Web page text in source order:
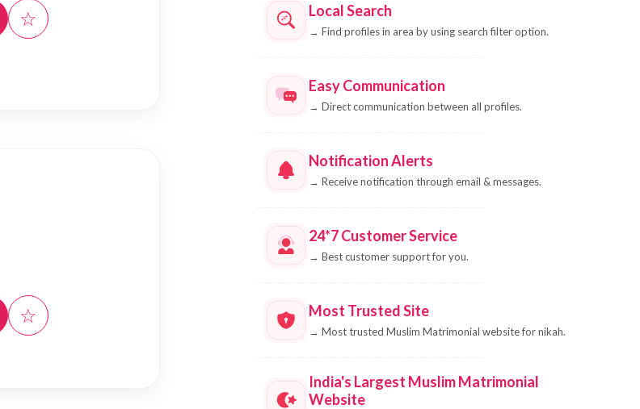
☆
☆
Local Search
→ Find profiles in area by using search filter option.
Easy Communication
→ Direct communication between all profiles.
Notification Alerts
→ Receive notification through email & messages.
24*7 Customer Service
→ Best customer support for you.
Most Trusted Site
→ Most trusted Muslim Matrimonial website for nikah.
India's Largest Muslim Matrimonial
Website